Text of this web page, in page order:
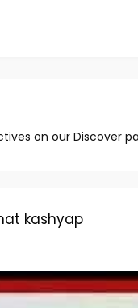
on our Discover
kashyap